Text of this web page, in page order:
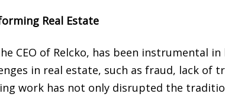
Real Estate
CEO of Relcko, has been instrumental
in real estate, such as fraud, lack of
work has not only disrupted the